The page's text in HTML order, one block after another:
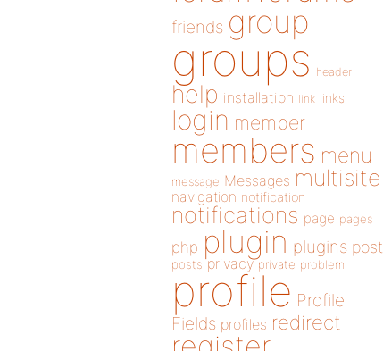
friends group
groups header
help installation link links
login member
members menu
message Messages multisite
navigation notification
notifications page pages
php plugin plugins post
posts privacy private problem
profile Profile
Fields profiles redirect